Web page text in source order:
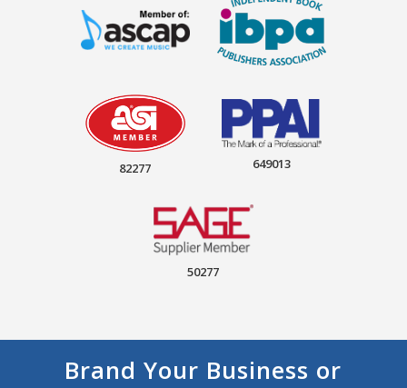
82277 649013
50277
Brand Your Business or